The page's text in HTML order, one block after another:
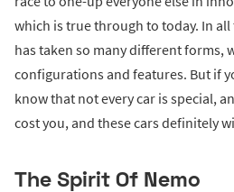
which is true through to today. In
has taken so many different forms,
configurations and features. But if
know that not every car is special,
cost you, and these cars definitely
The Spirit Of Nemo